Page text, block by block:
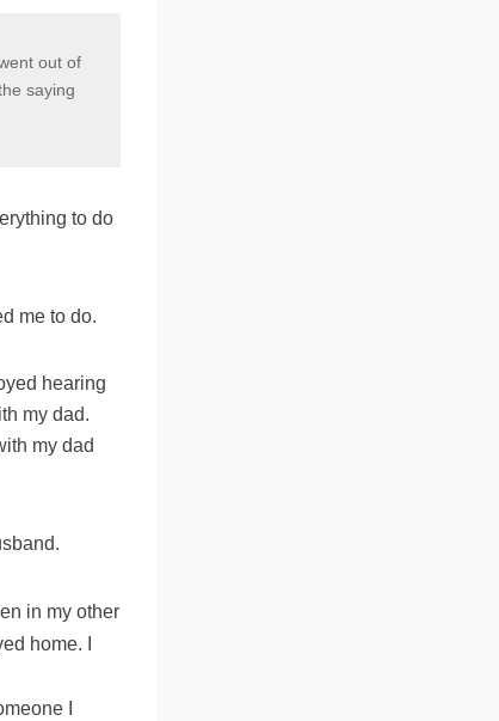
out of
saying
to do
me to do.
hearing
my dad.
my dad
in my other
home. I
I